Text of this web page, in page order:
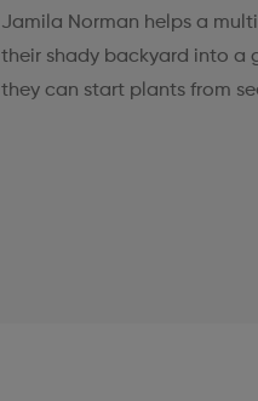
Jamila Norman helps a
their shady backyard into a
they can start plants from